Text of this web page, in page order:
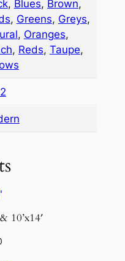
, Blues, Brown,
, Greens, Greys,
, Oranges,
, Reds, Taupe,
10’x14′